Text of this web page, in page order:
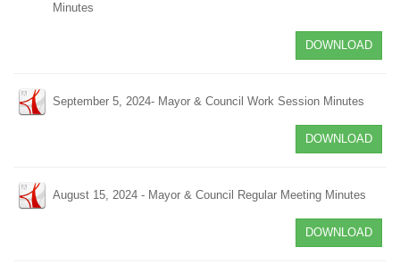
Minutes
DOWNLOAD
September 5, 2024- Mayor & Council Work Session Minutes
DOWNLOAD
August 15, 2024 - Mayor & Council Regular Meeting Minutes
DOWNLOAD